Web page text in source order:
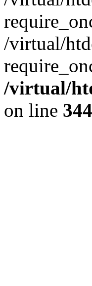
/virtual/
/virtual/
on line 344